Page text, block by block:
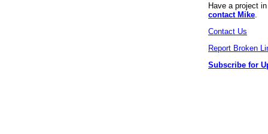
Have a project
contact Mike
Contact Us
Report Broken
Subscribe for